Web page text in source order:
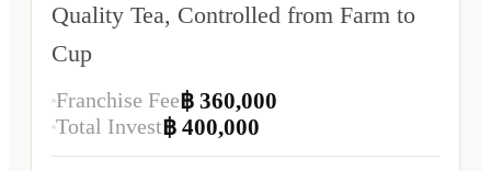
Quality Tea, Controlled from Farm to
Cup
Franchise Fee฿ 360,000
Total Invest฿ 400,000